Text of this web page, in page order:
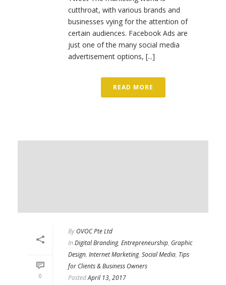
cutthroat, with various brands and
businesses vying for the attention of
certain audiences. Facebook Ads are
just one of the many social media
advertisement options, [...]
READ MORE
0
By OVOC Pte Ltd
In Digital Branding, Entrepreneurship, Graphic
Design, Internet Marketing, Social Media, Tips
for Clients & Business Owners
PostedApril 13, 2017